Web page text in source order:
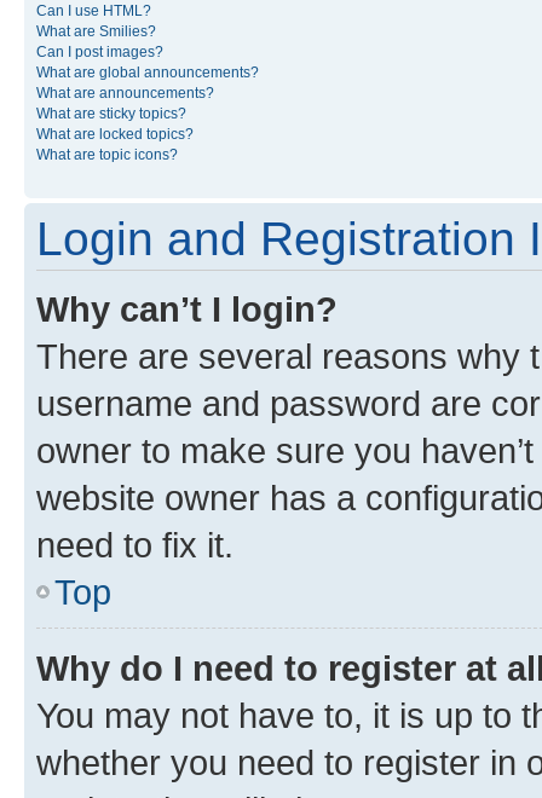
Can I use HTML?
What are Smilies?
Can I post images?
What are global announcements?
What are announcements?
What are sticky topics?
What are locked topics?
What are topic icons?
Login and Registration
Why can’t I login?
There are several reasons why
username and password are
owner to make sure you
website owner has a
need to fix it.
Top
Why do I need to register at
You may not have to, it is up to
whether you need to register in